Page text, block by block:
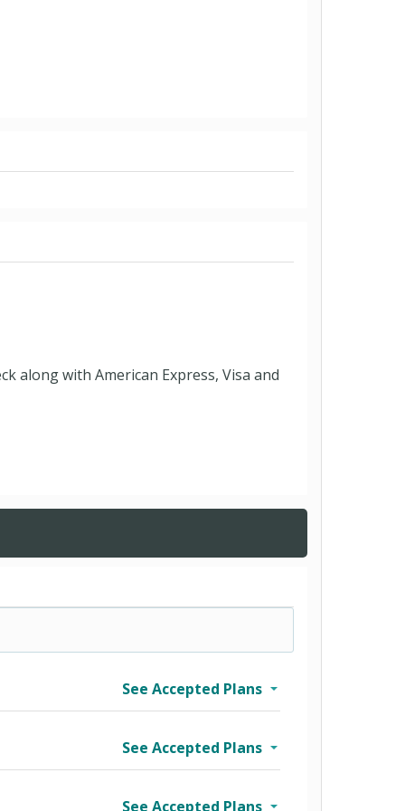
along with American Express, Visa and
See Accepted Plans
See Accepted Plans
See Accepted Plans